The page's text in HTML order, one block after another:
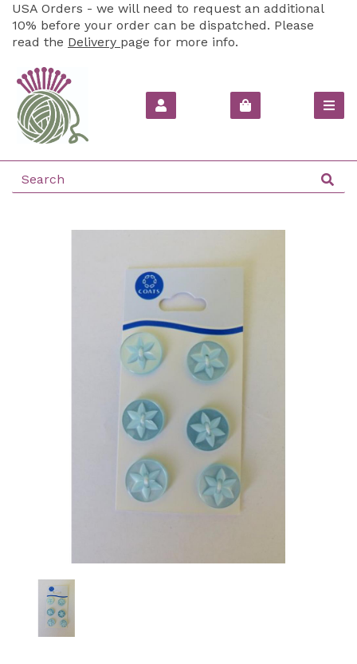
USA Orders - we will need to request an additional
10% before your order can be dispatched. Please
read the Delivery page for more info.
Previous